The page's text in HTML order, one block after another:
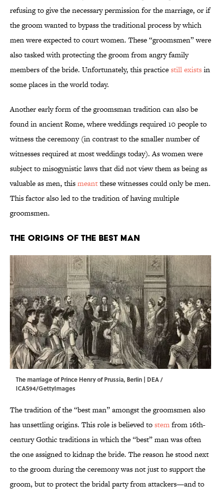
refusing to give the necessary permission for the marriage, or if
the groom wanted to bypass the traditional process by which
men were expected to court women. These “groomsmen” were
also tasked with protecting the groom from angry family
members of the bride. Unfortunately, this practicestill existsin
some places in the world today.
Another early form of the groomsman tradition can also be
found in ancient Rome, where weddings required 10 people to
witness the ceremony (in contrast to the smaller number of
witnesses required at most weddings today). As women were
subject to misogynistic laws that did not view them as being as
valuable as men, thismeantthese witnesses could only be men.
This factor also led to the tradition of having multiple
groomsmen.
The Origins of the Best Man
The marriage of Prince Henry of Prussia, Berlin | DEA /
ICAS94/GettyImages
The tradition of the “best man” amongst the groomsmen also
has unsettling origins. This role is believed tostemfrom 16th-
century Gothic traditions in which the “best” man was often
the one assigned to kidnap the bride. The reason he stood next
to the groom during the ceremony was not just to support the
groom, but to protect the bridal party from attackers—and to